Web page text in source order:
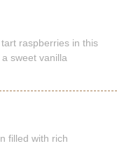
raspberries in this
sweet vanilla
filled with rich